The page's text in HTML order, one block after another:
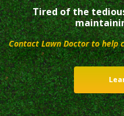
Tired of the
Contact Lawn Doctor to help